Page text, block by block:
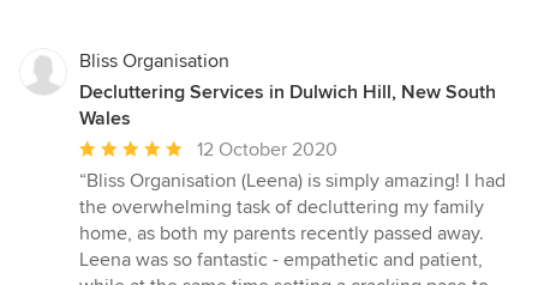
Bliss Organisation
Decluttering Services in Dulwich Hill, New South
Wales
Average
rating:
5
out
of
5
12 October 2020
“Bliss Organisation (Leena) is simply amazing! I had
the overwhelming task of decluttering my family
home, as both my parents recently passed away.
Leena was so fantastic - empathetic and patient,